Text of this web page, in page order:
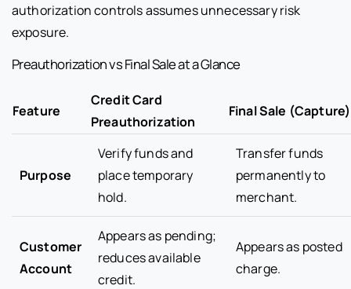
authorization controls assumes unnecessary risk
exposure.
Preauthorization vs Final Sale at a Glance
Feature
Credit Card
Preauthorization
Final Sale (Capture)
Purpose
Verify funds and
place temporary
hold.
Transfer funds
permanently to
merchant.
Customer
Account
Appears as pending;
reduces available
credit.
Appears as posted
charge.